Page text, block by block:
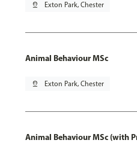
pin_drop Exton Park, Chester
Animal Behaviour MSc
pin_drop Exton Park, Chester
Animal Behaviour MSc (with